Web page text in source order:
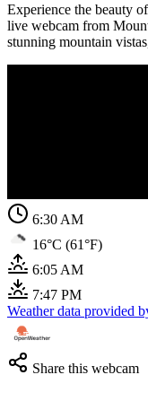
Experience the beauty
live webcam from
stunning mountain
6:30 AM
16°C (61°F)
6:05 AM
7:47 PM
Weather data provided
Share this webcam